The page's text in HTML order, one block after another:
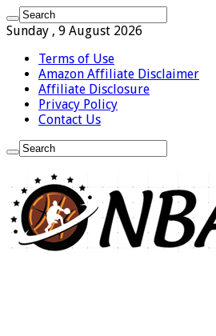
Sunday , 9 August 2026
Terms of Use
Amazon Affiliate Disclaimer
Affiliate Disclosure
Privacy Policy
Contact Us